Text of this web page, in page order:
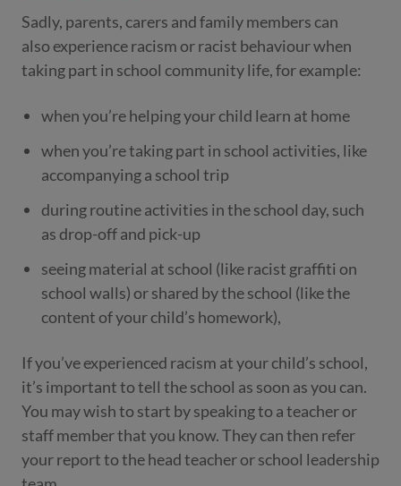
Sadly, parents, carers and family members can
alsoexperience racism or racist behaviour when
taking part in school community life, for example:
when you’re helping your child learn at home
when you’re taking part in school activities, like
accompanying a school trip
during routine activities in the school day, such
as drop-off and pick-up
seeing material at school (like racist graffiti on
school walls) or shared by the school (like the
content of your child’s homework),
If you’ve experienced racism at your child’s school,
it’s important to tell the school as soon as you can.
You may wish to start by speaking to a teacher or
staff member that you know. They can then refer
your report to the head teacher or school leadership